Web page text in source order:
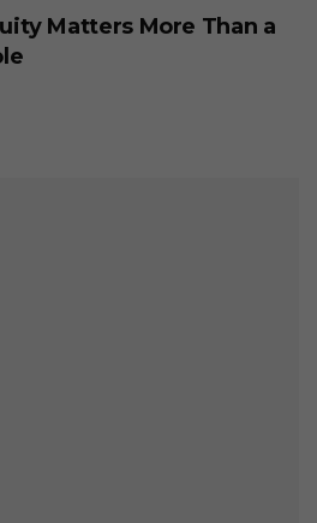
Matters More Than a